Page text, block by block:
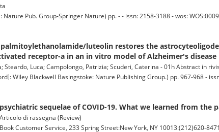
: Nature Pub. Group-Springer Nature) pp. - - issn: 2158-3188 - wos:
luteolin restores the
receptor-a in an in vitro model of Alzheimer's disease
Steardo, Luca; Campolongo, Patrizia; Scuderi, Caterina - 01h Abstract in
Wiley Blackwell Basingstoke: Nature Publishing Group.) pp. 967-968 -
sequelae of COVID-19. What we learned from the
di rassegna (Review)
Customer Service, 233 Spring Street:New York, NY 10013:(212)620-